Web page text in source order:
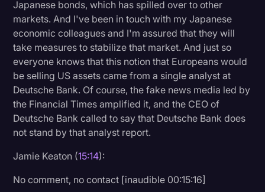
Japanese bonds, which has spilled over to other
markets. And I've been in touch with my Japanese
economic colleagues and I'm assured that they will
take measures to stabilize that market. And just so
everyone knows that this notion that Europeans would
be selling US assets came from a single analyst at
Deutsche Bank. Of course, the fake news media led by
the Financial Times amplified it, and the CEO of
Deutsche Bank called to say that Deutsche Bank does
not stand by that analyst report.
Jamie Keaton (15:14):
No comment, no contact [inaudible 00:15:16]